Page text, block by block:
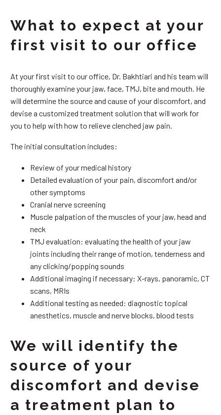
What to expect at your
first visit to our office
At your first visit to our office, Dr. Bakhtiari and his team will
thoroughly examine your jaw, face, TMJ, bite and mouth. He
will determine the source and cause of your discomfort, and
devise a customized treatment solution that will work for
you to help with how to relieve clenched jaw pain.
The initial consultation includes:
Review of your medical history
Detailed evaluation of your pain, discomfort and/or
other symptoms
Cranial nerve screening
Muscle palpation of the muscles of your jaw, head and
neck
TMJ evaluation: evaluating the health of your jaw
joints including their range of motion, tenderness and
any clicking/popping sounds
Additional imaging if necessary: X-rays, panoramic, CT
scans, MRIs
Additional testing as needed: diagnostic topical
anesthetics, muscle and nerve blocks, blood tests
We will identify the
source of your
discomfort and devise
a treatment plan to